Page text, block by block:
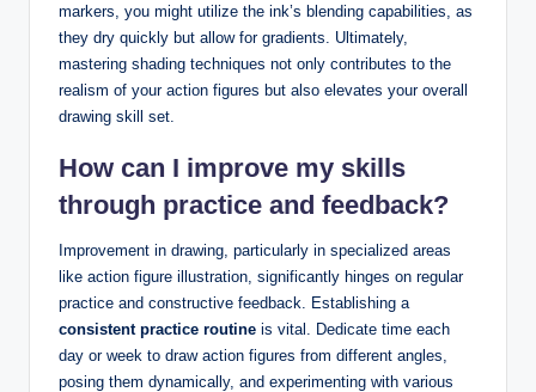
markers, you might utilize the ink’s blending capabilities, as
they dry quickly but allow for gradients. Ultimately,
mastering shading techniques not only contributes to the
realism of your action figures but also elevates your overall
drawing skill set.
How can I improve my skills
through practice and feedback?
Improvement in drawing, particularly in specialized areas
like action figure illustration, significantly hinges on regular
practice and constructive feedback. Establishing a
consistent practice routine is vital. Dedicate time each
day or week to draw action figures from different angles,
posing them dynamically, and experimenting with various